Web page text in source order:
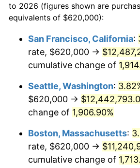
1969 $1,166,871.79
1971 $1,287,692.31
1973 $1,411,692.31
1974 $1,567,487.18
$1,710,564.10
1976 $1,809,128.21
$100,000dollars in
1946
$500,000dollars in
1946
today
1946
today
to 2026 (figures shown are
equivalents of $620,000):
San Francisco, California:
rate, $620,000 →
cumulative change of
Seattle, Washington:
$620,000 →
change of 1,906.90%
Boston, Massachusetts:
rate, $620,000 →
cumulative change of